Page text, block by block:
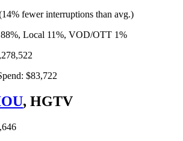
fewer interruptions than avg.)
Local 11%, VOD/OTT 1%
$83,722
, HGTV